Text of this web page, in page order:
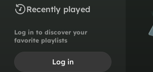
Recently played
Log in to discover your
favorite playlists
Log in